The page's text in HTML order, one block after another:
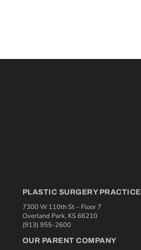
PLASTIC SURGERY PRACTICE
7300 W 110th St – Floor 7
Overland Park, KS 66210
(913) 955-2600
OUR PARENT COMPANY